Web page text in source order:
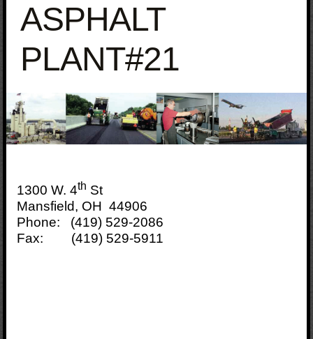
ASPHALT
PLANT#21
1300 W. 4th St
Mansfield, OH 44906
Phone: (419) 529-2086
Fax: (419) 529-5911